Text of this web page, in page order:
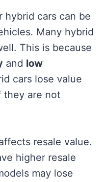
hybrid cars can be
Many hybrid
This is because
and low
cars lose value
they are not
resale value.
higher resale
may lose